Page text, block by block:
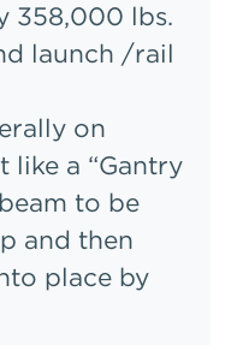
358,000 lbs.
launch /rail
on
like a “Gantry
to be
and then
place by